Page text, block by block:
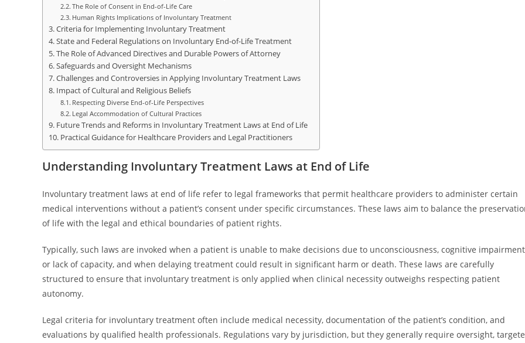
The Role of Consent in End-of-Life Care
Human Rights Implications of Involuntary Treatment
Criteria for Implementing Involuntary Treatment
State and Federal Regulations on Involuntary End-of-Life Treatment
The Role of Advanced Directives and Durable Powers of Attorney
Safeguards and Oversight Mechanisms
Challenges and Controversies in Applying Involuntary Treatment Laws
Impact of Cultural and Religious Beliefs
Respecting Diverse End-of-Life Perspectives
Legal Accommodation of Cultural Practices
Future Trends and Reforms in Involuntary Treatment Laws at End of Life
Practical Guidance for Healthcare Providers and Legal Practitioners
Understanding Involuntary Treatment Laws at End of Life
Involuntary treatment laws at end of life refer to legal frameworks that permit healthcare providers to administer certain
medical interventions without a patient’s consent under specific circumstances. These laws aim to balance the
of life with the legal and ethical boundaries of patient rights.
Typically, such laws are invoked when a patient is unable to make decisions due to unconsciousness, cognitive
or lack of capacity, and when delaying treatment could result in significant harm or death. These laws are carefully
structured to ensure that involuntary treatment is only applied when clinical necessity outweighs respecting patient
autonomy.
Legal criteria for involuntary treatment often include medical necessity, documentation of the patient’s condition, and
evaluations by qualified health professionals. Regulations vary by jurisdiction, but they generally require oversight,